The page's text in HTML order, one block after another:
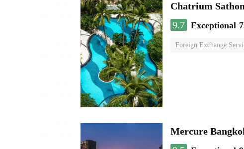
Chatrium
9.7 Exceptional
Foreign Exchange
Mercure